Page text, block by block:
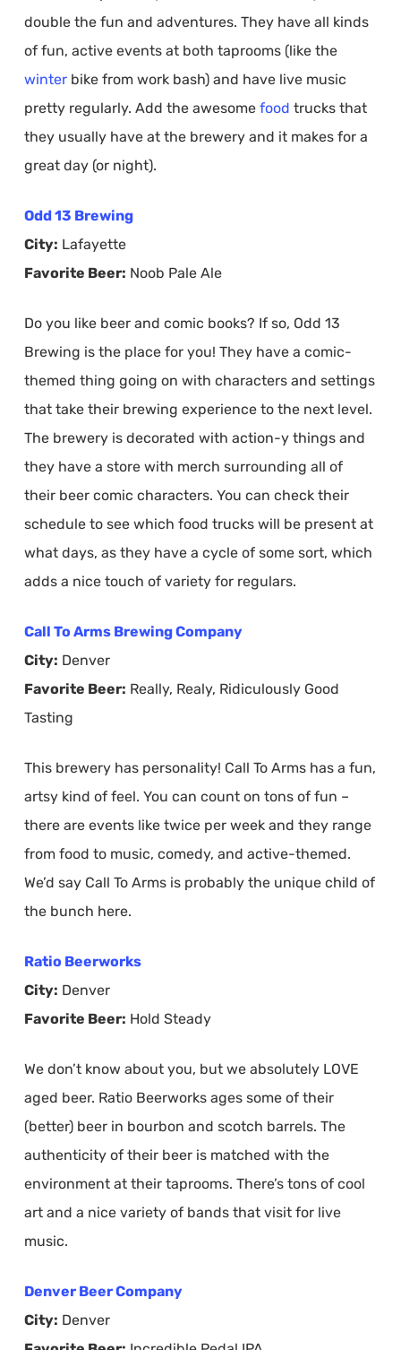
double the fun and adventures. They have all kinds
of fun, active events at both taprooms (like the
winterbike from work bash) and have live music
pretty regularly. Add the awesome food trucks that
they usually have at the brewery and it makes for a
great day (or night).
Odd 13 Brewing
City: Lafayette
Favorite Beer: Noob Pale Ale
Do you like beer and comic books? If so, Odd 13
Brewing is the place for you! They have a comic-
themed thing going on with characters and settings
that take their brewing experience to the next level.
The brewery is decorated with action-y things and
they have a store with merch surrounding all of
their beer comic characters. You can check their
schedule to see which food trucks will be present at
what days, as they have a cycle of some sort, which
adds a nice touch of variety for regulars.
Call To Arms Brewing Company
City: Denver
Favorite Beer: Really, Realy, Ridiculously Good
Tasting
This brewery has personality! Call To Arms has a fun,
artsy kind of feel. You can count on tons of fun –
there are events like twice per week and they range
from food to music, comedy, and active-themed.
We’d say Call To Arms is probably the unique child of
the bunch here.
Ratio Beerworks
City: Denver
Favorite Beer: Hold Steady
We don’t know about you, but we absolutely LOVE
aged beer. Ratio Beerworks ages some of their
(better) beer in bourbon and scotch barrels. The
authenticity of their beer is matched with the
environment at their taprooms. There’s tons of cool
art and a nice variety of bands that visit for live
music.
Denver Beer Company
City: Denver